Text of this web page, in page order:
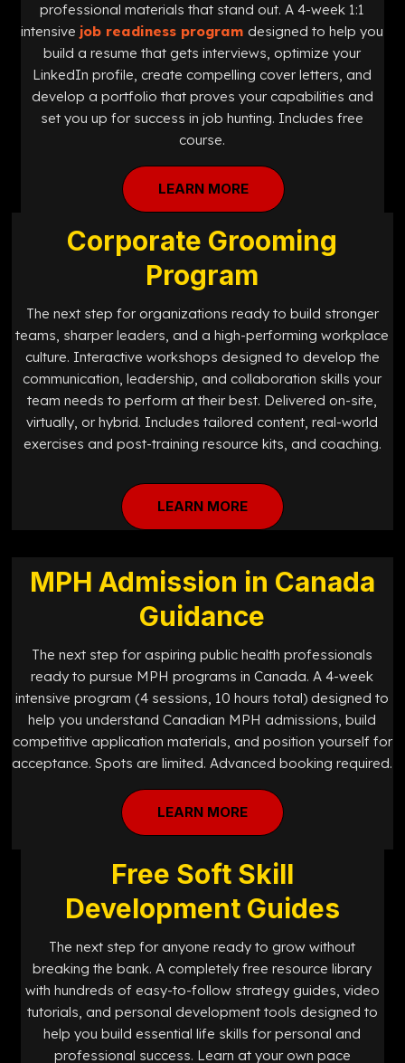
professional materials that stand out. A 4-week 1:1
intensive job readiness program designed to help you
build a resume that gets interviews, optimize your
LinkedIn profile, create compelling cover letters, and
develop a portfolio that proves your capabilities and
set you up for success in job hunting. Includes free
course.
LEARN MORE
Corporate Grooming
Program
The next step for organizations ready to build stronger
teams, sharper leaders, and a high-performing workplace
culture. Interactive workshops designed to develop the
communication, leadership, and collaboration skills your
team needs to perform at their best. Delivered on-site,
virtually, or hybrid. Includes tailored content, real-world
exercises and post-training resource kits, and coaching.
LEARN MORE
MPH Admission in Canada
Guidance
The next step for aspiring public health professionals
ready to pursue MPH programs in Canada. A 4-week
intensive program (4 sessions, 10 hours total) designed to
help you understand Canadian MPH admissions, build
competitive application materials, and position yourself for
acceptance. Spots are limited. Advanced booking required.
LEARN MORE
Free Soft Skill
Development Guides
The next step for anyone ready to grow without
breaking the bank. A completely free resource library
with hundreds of easy-to-follow strategy guides, video
tutorials, and personal development tools designed to
help you build essential life skills for personal and
professional success. Learn at your own pace